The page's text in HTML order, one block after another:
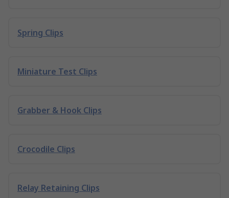
Spring Clips
Miniature Test Clips
Grabber & Hook Clips
Crocodile Clips
Relay Retaining Clips